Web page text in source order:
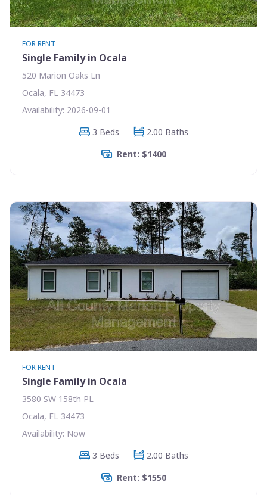
FOR RENT
Single Family in Ocala
520 Marion Oaks Ln
Ocala, FL 34473
Availability: 2026-09-01
3 Beds
2.00 Baths
Rent: $1400
FOR RENT
Single Family in Ocala
3580 SW 158th PL
Ocala, FL 34473
Availability: Now
3 Beds
2.00 Baths
Rent: $1550